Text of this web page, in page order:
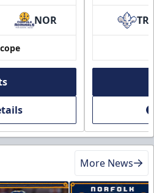
NOR TR
More News